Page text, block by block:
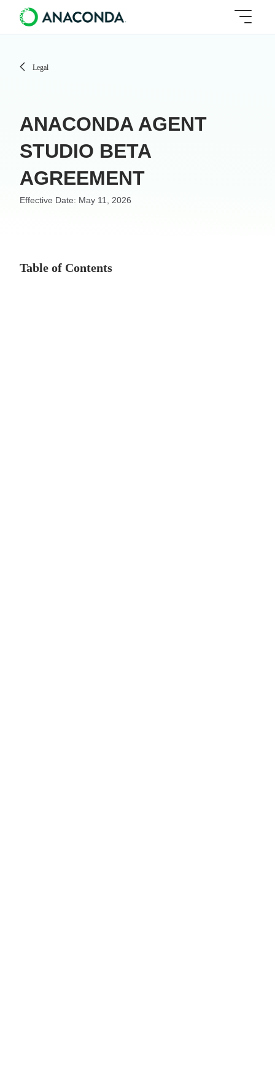
Legal
ANACONDA AGENT
STUDIO BETA
AGREEMENT
May 11, 2026
Table of Contents